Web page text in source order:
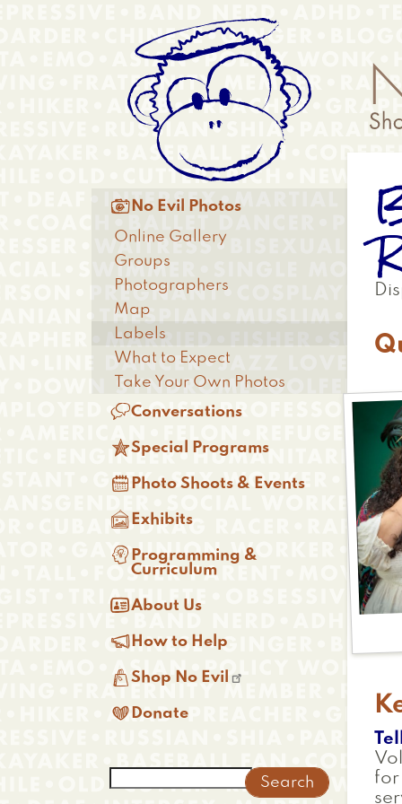
Anonymous
Menu
for
Main
menu
 No Evil Photos
Online Gallery
Groups
Photographers
Map
Labels
What to Expect
Take Your Own Photos
Conversations
Special Programs
 Photo Shoots & Events
 Exhibits
 Programming &
Curriculum
About Us
 How to Help
Shop No Evil
 Donate